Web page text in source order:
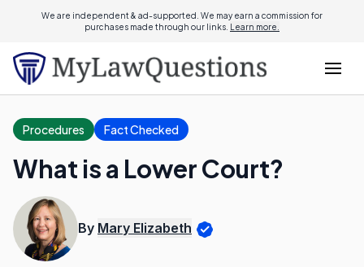
We are independent & ad-supported. We may earn a commission for
purchases made through our links. Learn more.
Procedures Fact Checked
What is a Lower Court?
By Mary Elizabeth